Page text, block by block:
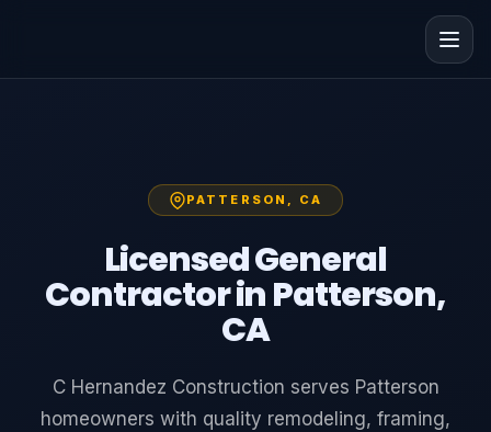
PATTERSON, CA
Licensed General
Contractor in Patterson,
CA
C Hernandez Construction serves Patterson
homeowners with quality remodeling, framing,